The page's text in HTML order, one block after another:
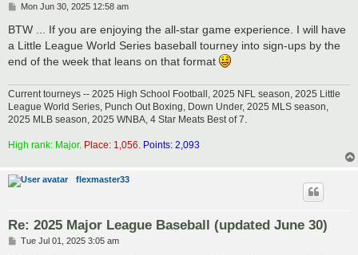
P
s
Mon Jun 30, 2025 12:58 am
BTW ... If you are enjoying the all-star game experience. I will have
a Little League World Series baseball tourney into sign-ups by the
end of the week that leans on that format
Current tourneys -- 2025 High School Football, 2025 NFL season, 2025 Little
League World Series, Punch Out Boxing, Down Under, 2025 MLS season,
2025 MLB season, 2025 WNBA, 4 Star Meats Best of 7.
High rank: Major. Place: 1,056. Points: 2,093
flexmaster33
Re: 2025 Major League Baseball (updated June 30)
PTue Jul 01, 2025 3:05 am